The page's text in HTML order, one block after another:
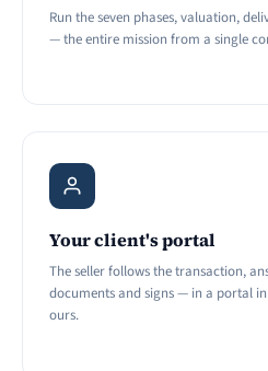
Run the seven phases, valuation,
— the entire mission from a single
Your client's portal
The seller follows the transaction,
documents and signs — in a portal
ours.